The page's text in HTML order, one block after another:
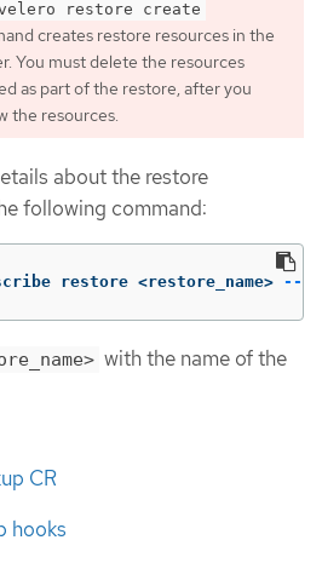
restore create
creates restore resources in the
You must delete the resources
as part of the restore, after you
the resources.
about the restore
following command:
restore <restore_name> --
with the name of the
CR
hooks